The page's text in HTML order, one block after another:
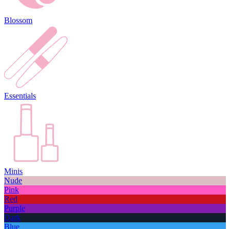
Blossom
Essentials
Minis
Nude
Pink
Red
Purple
Dark
Blue